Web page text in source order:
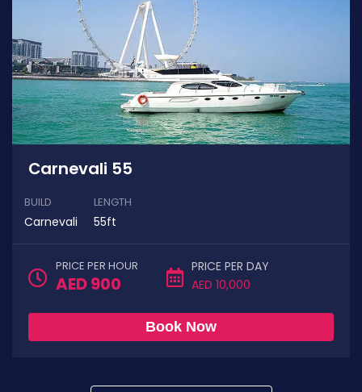
Carnevali 55
BUILD
Carnevali
LENGTH
55ft
PRICE PER HOUR
AED 900
PRICE PER DAY
AED 10,000
Book Now